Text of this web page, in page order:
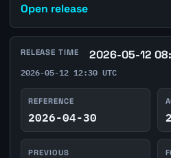
Open release
RELEASE TIME 2026-05-12
2026-05-12 12:30 UTC
REFERENCE
2026-04-30
PREVIOUS